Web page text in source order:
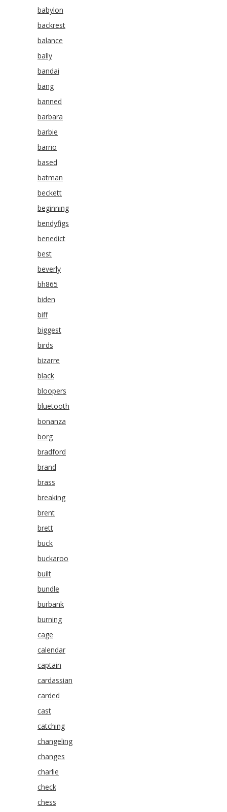
babylon
backrest
balance
bally
bandai
bang
banned
barbara
barbie
barrio
based
batman
beckett
beginning
bendyfigs
benedict
best
beverly
bh865
biden
biff
biggest
birds
bizarre
black
bloopers
bluetooth
bonanza
borg
bradford
brand
brass
breaking
brent
brett
buck
buckaroo
built
bundle
burbank
burning
cage
calendar
captain
cardassian
carded
cast
catching
changeling
changes
charlie
check
chess